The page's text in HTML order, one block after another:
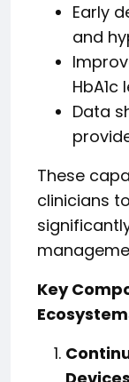
Early
and
HbA1c
Data
These
clinicians
Key